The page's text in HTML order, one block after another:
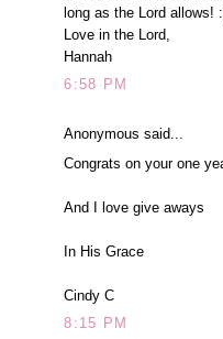
long as the Lord allows!
Love in the Lord,
Hannah
6:58 PM
Anonymous said...
Congrats on your one
And I love give aways
In His Grace
Cindy C
8:15 PM